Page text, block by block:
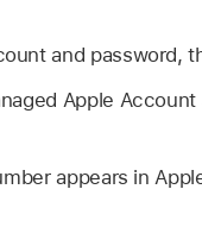
and password,
Apple Account
appears in